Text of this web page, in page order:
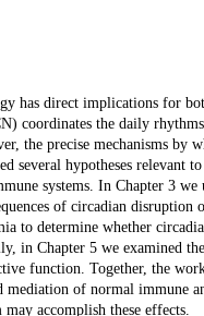
has direct implications for
coordinates the daily
the precise mechanisms by
several hypotheses relevant
systems. In Chapter 3
of circadian
to determine whether
in Chapter 5 we examined
function. Together, the
of normal immune
accomplish these effects.